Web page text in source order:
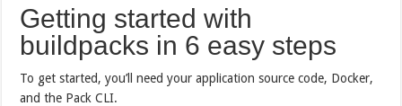
Getting started with
buildpacks in 6 easy steps
To get started, you’ll need your application source code, Docker,
and the Pack CLI.